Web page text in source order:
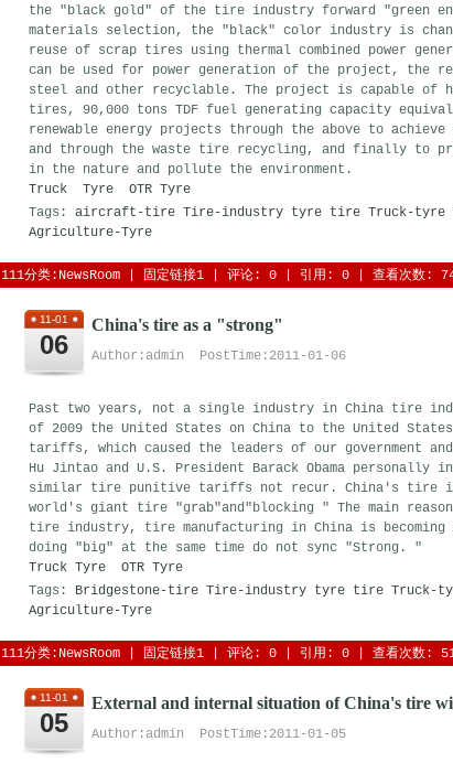
the "black gold" of the tire industry forward "green
materials selection, the "black" color industry is
reuse of scrap tires using thermal combined power
can be used for power generation of the project, the
steel and other recyclable. The project is capable of
tires, 90,000 tons TDF fuel generating capacity
renewable energy projects through the above to
and through the waste tire recycling, and finally to
in the nature and pollute the environment.
Truck Tyre
OTR Tyre
Tags: aircraft-tire Tire-industry tyre tire Truck-tyre
Agriculture-Tyre
111分类: NewsRoom 固定链接1 评论: 0 | 引用: 0 | 查看次数:
11-01
06
China's tire as a "strong"
Author:admin PostTime:2011-01-06
Past two years, not a single industry in China tire
of 2009 the United States on China to the United
tariffs, which caused the leaders of our government
Hu Jintao and U.S. President Barack Obama
similar tire punitive tariffs not recur. China's tire
world's giant tire "grab"and"blocking " The main
tire industry, tire manufacturing in China is becoming
doing "big" at the same time do not sync "Strong. "
Truck Tyre
OTR Tyre
Tags: Bridgestone-tire Tire-industry tyre tire Truck-
Agriculture-Tyre
111分类: NewsRoom 固定链接1 评论: 0 | 引用: 0 | 查看次数:
11-01
05
External and internal situation of China's tire wi
Author:admin PostTime:2011-01-05